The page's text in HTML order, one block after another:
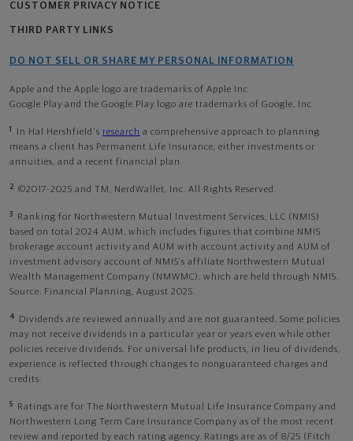
CUSTOMER PRIVACY NOTICE
THIRD PARTY LINKS
DO NOT SELL OR SHARE MY PERSONAL INFORMATION
Apple and the Apple logo are trademarks of Apple Inc
Google Play and the Google Play logo are trademarks of Google, Inc
1 In Hal Hershfield's research a comprehensive approach to planning
means a client has Permanent Life Insurance, either investments or
annuities, and a recent financial plan.
2 ©2017-2025 and TM, NerdWallet, Inc. All Rights Reserved.
3
Ranking for Northwestern Mutual Investment Services, LLC (NMIS)
based on total 2024 AUM, which includes figures that combine NMIS
brokerage account activity and AUM with account activity and AUM of
investment advisory account of NMIS’s affiliate Northwestern Mutual
Wealth Management Company (NMWMC), which are held through NMIS.
Source: Financial Planning, August 2025.
4
Dividends are reviewed annually and are not guaranteed. Some policies
may not receive dividends in a particular year or years even while other
policies receive dividends. For universal life products, in lieu of dividends,
experience is reflected through changes to nonguaranteed charges and
credits.
5
Ratings are for The Northwestern Mutual Life Insurance Company and
Northwestern Long Term Care Insurance Company as of the most recent
review and reported by each rating agency. Ratings are as of 8/25 (Fitch